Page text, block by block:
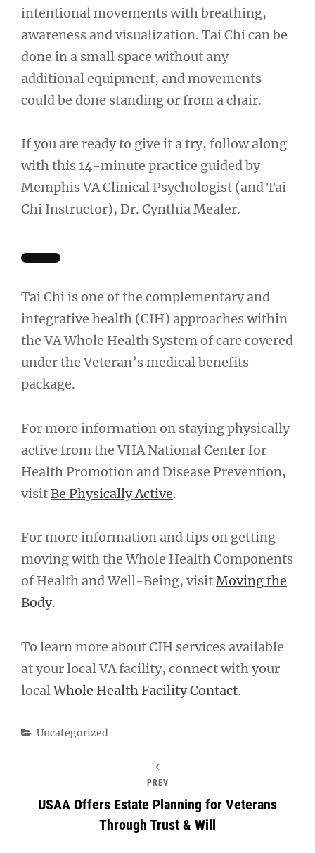
intentional movements with breathing,
awareness and visualization. Tai Chi can be
done in a small space without any
additional equipment, and movements
could be done standing or from a chair.
If you are ready to give it a try, follow along
with this 14-minute practice guided by
Memphis VA Clinical Psychologist (and Tai
Chi Instructor), Dr. Cynthia Mealer.
Tai Chi is one of the complementary and
integrative health (CIH) approaches within
the VA Whole Health System of care covered
under the Veteran’s medical benefits
package.
For more information on staying physically
active from the VHA National Center for
Health Promotion and Disease Prevention,
visitBe Physically Active.
For more information and tips on getting
moving with the Whole Health Components
of Health and Well-Being, visitMoving the
Body.
To learn more about CIH services available
at your local VA facility, connect with your
localWhole Health Facility Contact.
Categories
Uncategorized
PREV
USAA Offers Estate Planning for Veterans
Through Trust & Will